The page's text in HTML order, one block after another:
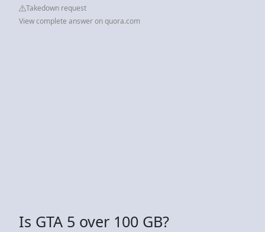
Takedown request
View complete answer on quora.com
Is GTA 5 over 100 GB?